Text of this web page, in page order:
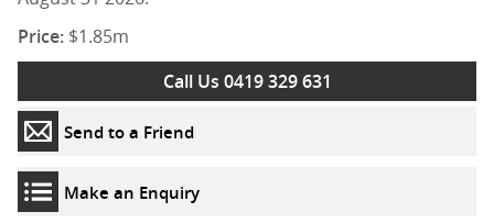
Price: $1.85m
Call Us 0419 329 631
Send to a Friend
Make an Enquiry